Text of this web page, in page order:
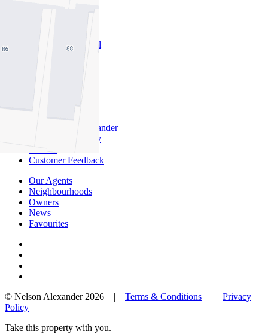
Commercial
About Commercial
Commercial Lease
About Us
Offices
Why Nelson Alexander
In The Community
Customer Feedback
Our Agents
Neighbourhoods
Owners
News
Favourites
© Nelson Alexander 2026 | Terms & Conditions | Privacy
Policy
Take this property with you.